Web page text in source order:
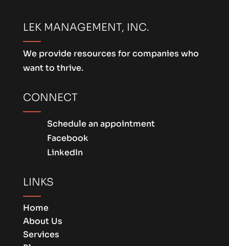
LEK MANAGEMENT, INC.
We provide resources for companies who
want to thrive.
CONNECT
Schedule an appointment
Facebook
LinkedIn
LINKS
Home
About Us
Services